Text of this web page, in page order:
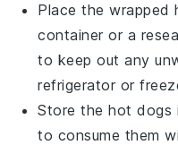
Place the wrapped
container or a
to keep out any
refrigerator or
Store thehot dogs
to consume them